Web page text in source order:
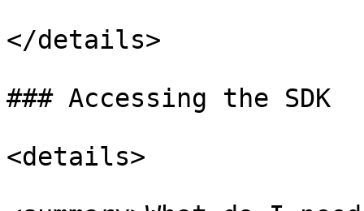
</details>
### Accessing the SDK
<details>